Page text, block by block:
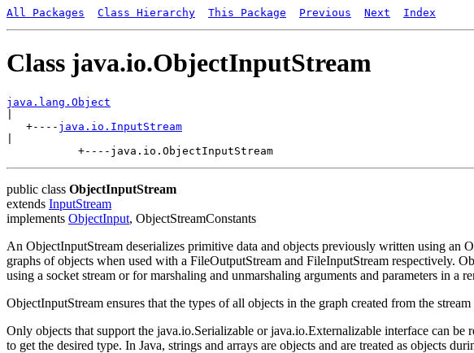
All Packages Class Hierarchy This Package Previous Next Index
Class java.io.ObjectInputStream
java.lang.Object
   +----
java.io.InputStream
public class ObjectInputStream
extends InputStream
implements ObjectInput, ObjectStreamConstants
An ObjectInputStream deserializes primitive data and objects previously written using an
graphs of objects when used with a FileOutputStream and FileInputStream respectively.
using a socket stream or for marshaling and unmarshaling arguments and parameters in a
ObjectInputStream ensures that the types of all objects in the graph created from the
Only objects that support the java.io.Serializable or java.io.Externalizable interface can be
to get the desired type. In Java, strings and arrays are objects and are treated as objects